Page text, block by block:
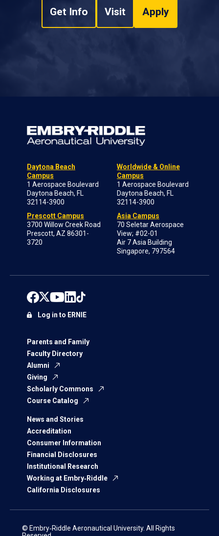
Get Info Visit Apply
Daytona Beach
Campus
1 Aerospace Boulevard
Daytona Beach, FL
32114-3900
Prescott Campus
3700 Willow Creek Road
Prescott, AZ 86301-
3720
Worldwide & Online
Campus
1 Aerospace Boulevard
Daytona Beach, FL
32114-3900
Asia Campus
70 Seletar Aerospace
View; #02-01
Air 7 Asia Building
Singapore, 797564
Parents and Family
Faculty Directory
Alumni
Giving
Scholarly Commons
Course Catalog
News and Stories
Accreditation
Consumer Information
Financial Disclosures
Institutional Research
Working at Embry‑Riddle
California Disclosures
Log in to ERNIE
© Embry‑Riddle Aeronautical University. All Rights